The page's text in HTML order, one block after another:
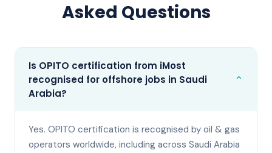
Asked Questions
Is OPITO certification from iMost
recognised for offshore jobs in Saudi
Arabia?
⌄
Yes. OPITO certification is recognised by oil & gas
operators worldwide, including across Saudi Arabia